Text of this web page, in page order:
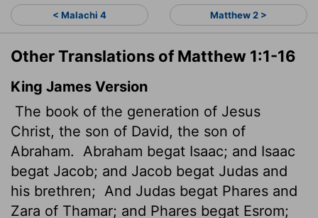
< Malachi 4 Matthew 2 >
Other Translations of Matthew 1:1-16
King James Version
The book of the generation of Jesus
Christ, the son of David, the son of
Abraham.
Abraham begat Isaac; and Isaac
begat Jacob; and Jacob begat Judas and
his brethren; And Judas begat Phares and
Zara of Thamar; and Phares begat Esrom;